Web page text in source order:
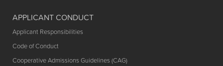
APPLICANT CONDUCT
Applicant Responsibilities
Code of Conduct
Cooperative Admissions Guidelines (CAG)